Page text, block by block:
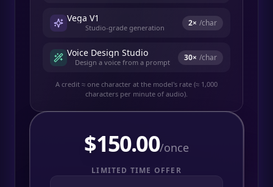
Vega V1
Studio-grade generation 2× /char
Voice Design Studio
Design a voice from a prompt 30× /char
A credit ≈ one character at the model's rate (≈ 1,000
characters per minute of audio).
$150.00/once
LIMITED TIME OFFER